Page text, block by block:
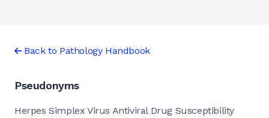
Back to Pathology Handbook
Pseudonyms
Herpes Simplex Virus Antiviral Drug Susceptibility